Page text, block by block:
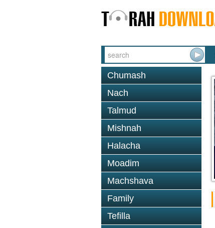
Chumash
Nach
Talmud
Mishnah
Halacha
Moadim
Machshava
Family
Tefilla